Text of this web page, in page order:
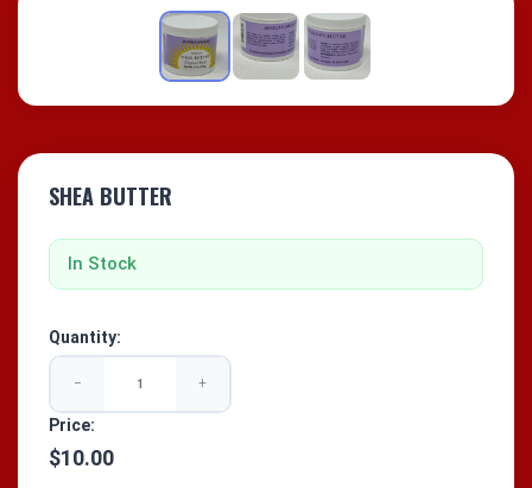
SHEA BUTTER
In Stock
Quantity:
− +
Price:
$10.00